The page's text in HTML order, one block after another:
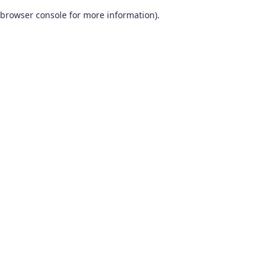
browser console for more information).